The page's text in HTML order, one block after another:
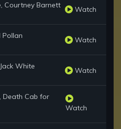
Courtney Barnett Watch
Pollan Watch
White Watch
Death Cab for
Watch